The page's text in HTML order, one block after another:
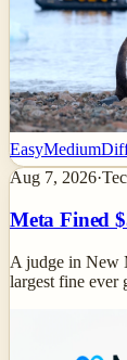
EasyMedium
Aug 7, 2026·
Meta Fined
A judge in New
largest fine ever